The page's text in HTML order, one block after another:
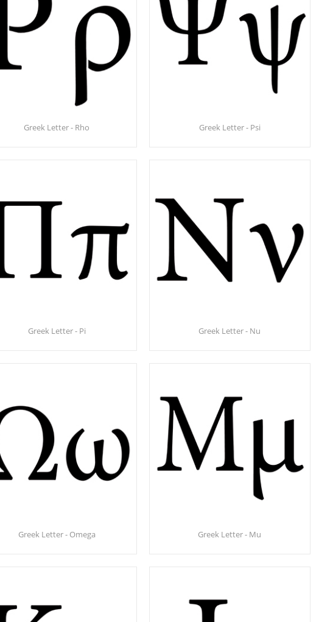
Greek Letter - Rho Greek Letter - Psi
Greek Letter - Pi Greek Letter - Nu
Greek Letter - Omega Greek Letter - Mu